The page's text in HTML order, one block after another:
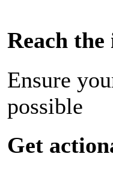
Reach the
Ensure
possible
Get